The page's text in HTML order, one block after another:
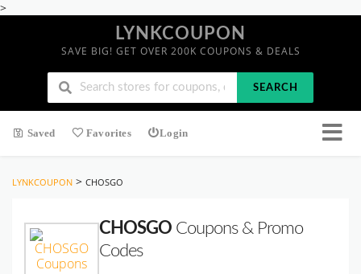
>
LYNKCOUPON
SAVE BIG! GET OVER 200K COUPONS & DEALS
SEARCH
Saved Favorites Login
LYNKCOUPON > CHOSGO
CHOSGO Coupons & Promo
Codes